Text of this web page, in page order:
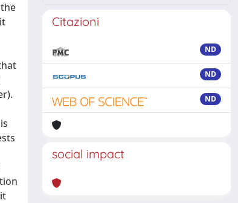
Citazioni
ND
ND
ND
social impact